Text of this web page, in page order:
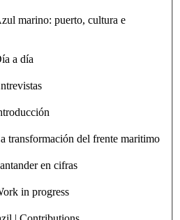
marino: puerto, cultura e
a día
transformación del frente maritimo
en cifras
in progress